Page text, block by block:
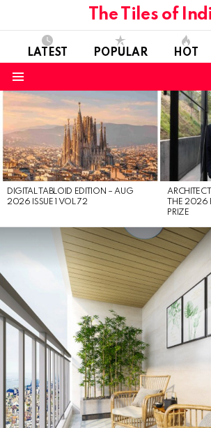
The Tiles of
LATEST POPULAR HOT
LATEST
STORIES
DIGITAL TABLOID EDITION – AUG
2026 ISSUE 1 VOL 72
THE 2026
PRIZE